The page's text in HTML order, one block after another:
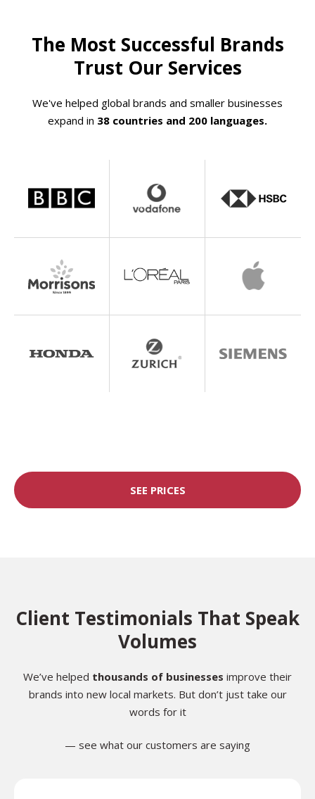
The Most Successful Brands
Trust Our Services
We've helped global brands and smaller businesses
expand in 38 countries and 200 languages.
SEE PRICES
Client Testimonials That Speak
Volumes
We’ve helped thousands of businesses improve their
brands into new local markets. But don’t just take our
words for it
— see what our customers are saying